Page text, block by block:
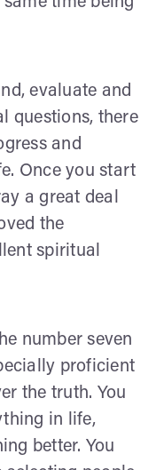
evaluate and
questions, there
and
Once you start
a great deal
the
spiritual
number seven
proficient
the truth. You
in life,
better. You